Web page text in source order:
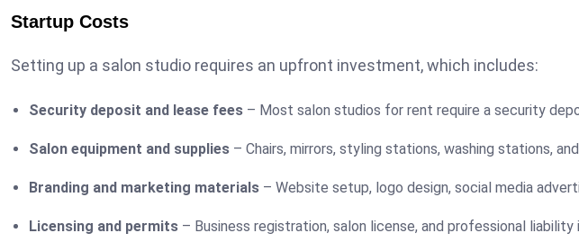
Startup Costs
Setting up a salon studio requires an upfront investment, which includes:
Security deposit and lease fees – Most salon studios for rent require a security
Salon equipment and supplies – Chairs, mirrors, styling stations, washing stations,
Branding and marketing materials – Website setup, logo design, social media
Licensing and permits – Business registration, salon license, and professional liability